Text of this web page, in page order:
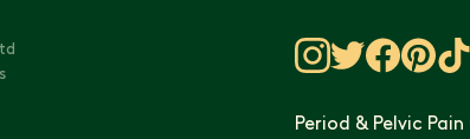
Period & Pelvic